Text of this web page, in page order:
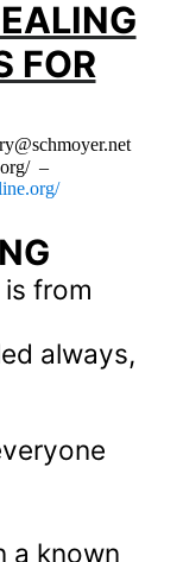
FOR
–
from
always,
a known